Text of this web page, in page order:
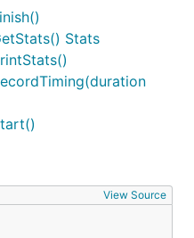
main.go
Stats
View Source